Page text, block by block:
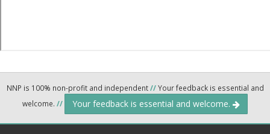
NNP is 100% non-profit and independent//Your feedback is essential and
welcome. // Your feedback is essential and welcome.